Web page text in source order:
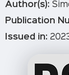
Author(s):
Publication
Issued in: